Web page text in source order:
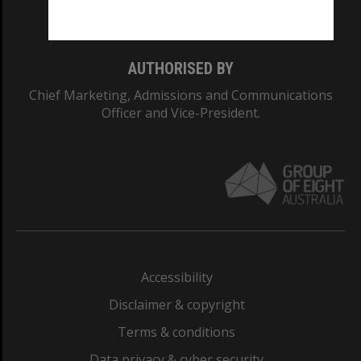
AUTHORISED BY
Chief Marketing, Admissions and Communications
Officer and Vice-President.
Accessibility
Disclaimer & copyright
Terms & conditions